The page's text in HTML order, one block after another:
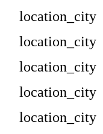
location_city
location_city
location_city
location_city
location_city